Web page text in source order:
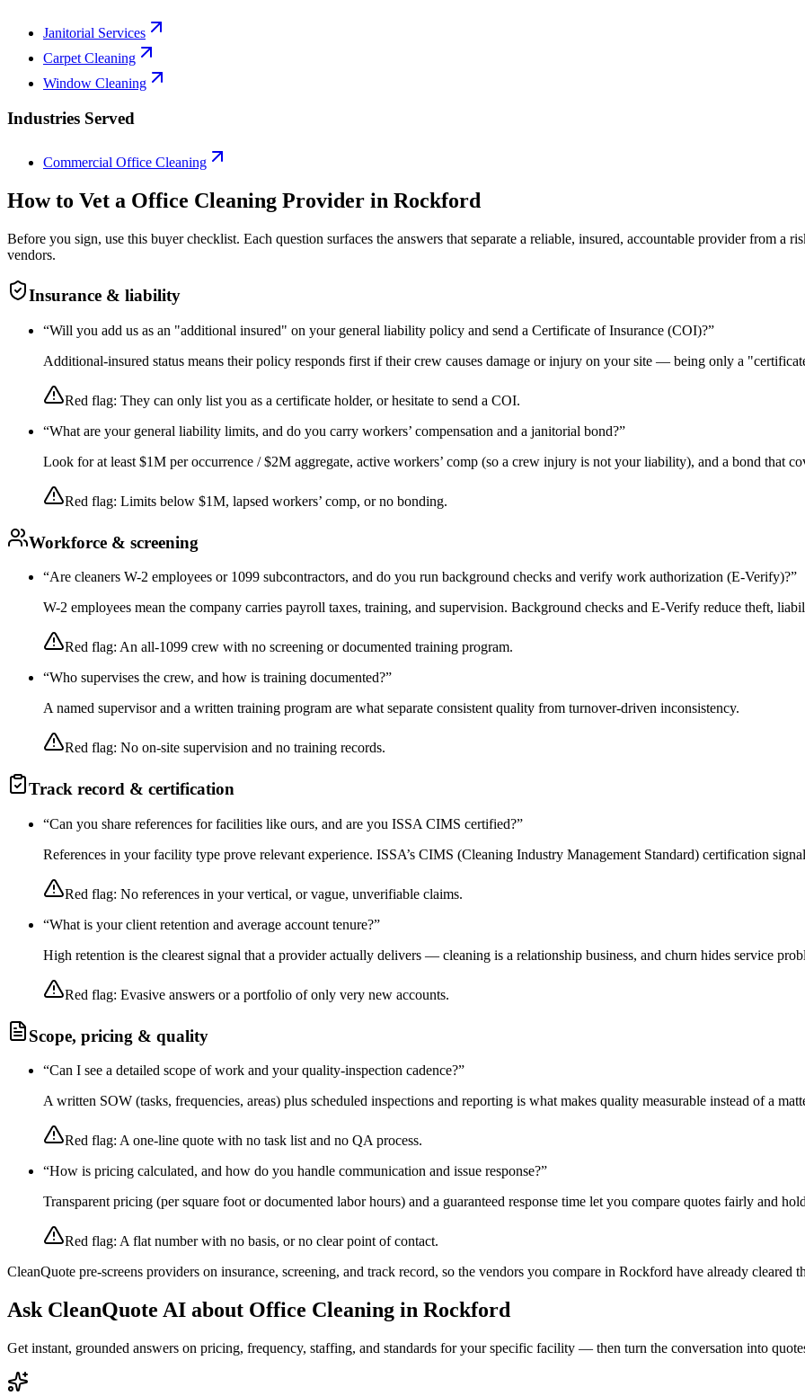
Janitorial Services
Carpet Cleaning
Window Cleaning
Industries Served
Commercial Office Cleaning
How to Vet a Office Cleaning Provider in Rockford
Before you sign, use this buyer checklist. Each question surfaces the answers that separate a reliable, insured, accountable provider from
vendors.
Insurance & liability
“Will you add us as an "additional insured" on your general liability policy and send a Certificate of Insurance (COI)?”
Additional-insured status means their policy responds first if their crew causes damage or injury on your site — being only a
Red flag: They can only list you as a certificate holder, or hesitate to send a COI.
“What are your general liability limits, and do you carry workers’ compensation and a janitorial bond?”
Look for at least $1M per occurrence / $2M aggregate, active workers’ comp (so a crew injury is not your liability), and a bond that
Red flag: Limits below $1M, lapsed workers’ comp, or no bonding.
Workforce & screening
“Are cleaners W-2 employees or 1099 subcontractors, and do you run background checks and verify work authorization (E-Verify)?”
W-2 employees mean the company carries payroll taxes, training, and supervision. Background checks and E-Verify reduce theft,
Red flag: An all-1099 crew with no screening or documented training program.
“Who supervises the crew, and how is training documented?”
A named supervisor and a written training program are what separate consistent quality from turnover-driven inconsistency.
Red flag: No on-site supervision and no training records.
Track record & certification
“Can you share references for facilities like ours, and are you ISSA CIMS certified?”
References in your facility type prove relevant experience. ISSA’s CIMS (Cleaning Industry Management Standard) certification
Red flag: No references in your vertical, or vague, unverifiable claims.
“What is your client retention and average account tenure?”
High retention is the clearest signal that a provider actually delivers — cleaning is a relationship business, and churn hides service
Red flag: Evasive answers or a portfolio of only very new accounts.
Scope, pricing & quality
“Can I see a detailed scope of work and your quality-inspection cadence?”
A written SOW (tasks, frequencies, areas) plus scheduled inspections and reporting is what makes quality measurable instead of a
Red flag: A one-line quote with no task list and no QA process.
“How is pricing calculated, and how do you handle communication and issue response?”
Transparent pricing (per square foot or documented labor hours) and a guaranteed response time let you compare quotes fairly and
Red flag: A flat number with no basis, or no clear point of contact.
CleanQuote pre-screens providers on insurance, screening, and track record, so the vendors you compare in Rockford have already cleared
Ask CleanQuote AI about Office Cleaning in Rockford
Get instant, grounded answers on pricing, frequency, staffing, and standards for your specific facility — then turn the conversation into